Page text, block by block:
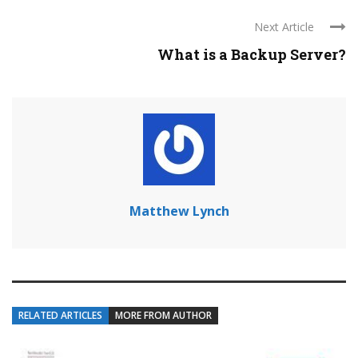
Next Article
What is a Backup Server?
Matthew Lynch
RELATED ARTICLES MORE FROM AUTHOR